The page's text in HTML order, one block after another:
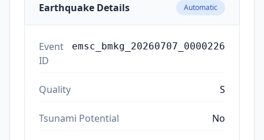
Earthquake Details Automatic
Event
ID
emsc_bmkg_20260707_0000226
Quality S
Tsunami Potential No